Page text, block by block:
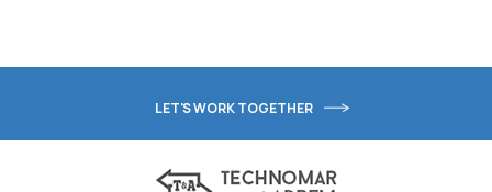
LET'S WORK TOGETHER